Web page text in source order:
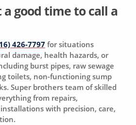
a good time to call a
426-7797 for situations
damage, health hazards, or
burst pipes, raw sewage
toilets, non-functioning sump
Super brothers team of skilled
from repairs,
with precision, care,